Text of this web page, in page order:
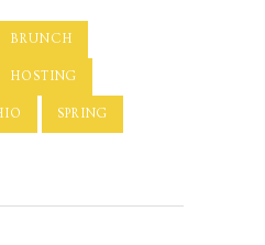
BRUNCH
HOSTING
SPRING